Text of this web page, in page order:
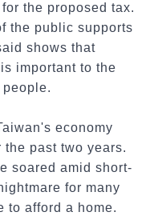
the proposed tax.
the public supports
shows that
important to the
economy
past two years.
soared amid short-
for many
to afford a home.